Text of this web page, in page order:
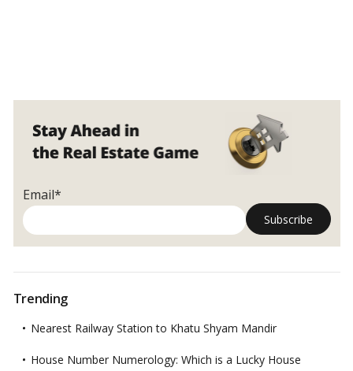
Email*
Trending
Nearest Railway Station to Khatu Shyam Mandir
House Number Numerology: Which is a Lucky House